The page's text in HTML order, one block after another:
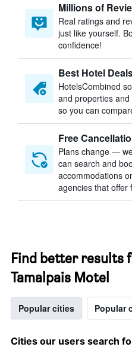
Millions of
Real ratings and
just like yourself.
confidence!
Best Hotel
HotelsCombined
and properties
so you can
Free
Plans change —
can search and
accommodations
agencies that offer
Find better results
Tamalpais Motel
Popular cities Popular
Cities our users search